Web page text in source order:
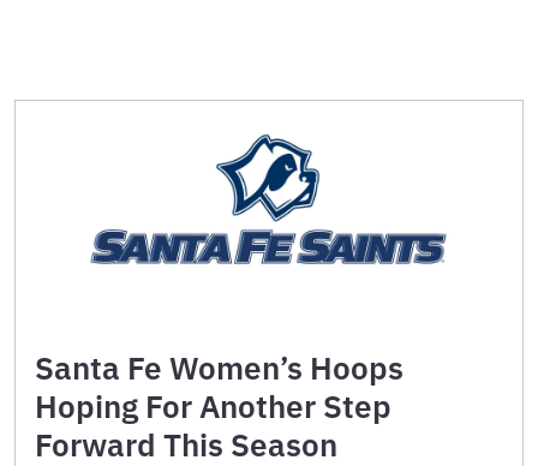
Santa Fe Women’s Hoops
Hoping For Another Step
Forward This Season